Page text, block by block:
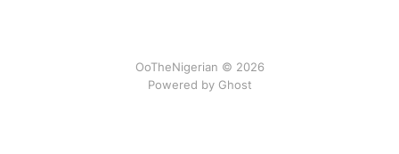
OoTheNigerian © 2026
Powered by Ghost